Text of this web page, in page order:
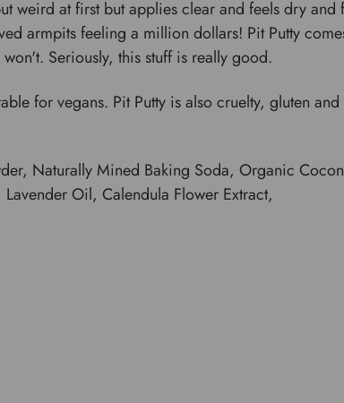
weird at first but applies clear and feels dry and
armpits feeling a million dollars! Pit Putty
Seriously, this stuff is really good.
for vegans. Pit Putty is also cruelty, gluten
Naturally Mined Baking Soda, Organic
Oil, Calendula Flower Extract,